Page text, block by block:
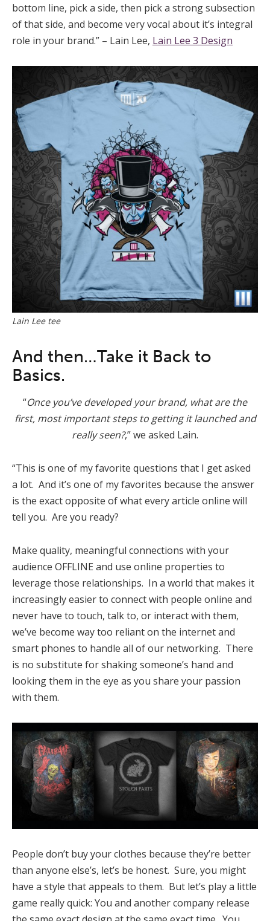
bottom line, pick a side, then pick a strong subsection
of that side, and become very vocal about it’s integral
role in your brand.” – Lain Lee, Lain Lee 3 Design
Lain Lee tee
And then…Take it Back to
Basics.
“Once you’ve developed your brand, what are the
first, most important steps to getting it launched and
really seen?,” we asked Lain.
“This is one of my favorite questions that I get asked
a lot. And it’s one of my favorites because the answer
is the exact opposite of what every article online will
tell you. Are you ready?
Make quality, meaningful connections with your
audience OFFLINE and use online properties to
leverage those relationships. In a world that makes it
increasingly easier to connect with people online and
never have to touch, talk to, or interact with them,
we’ve become way too reliant on the internet and
smart phones to handle all of our networking. There
is no substitute for shaking someone’s hand and
looking them in the eye as you share your passion
with them.
People don’t buy your clothes because they’re better
than anyone else’s, let’s be honest. Sure, you might
have a style that appeals to them. But let’s play a little
game really quick: You and another company release